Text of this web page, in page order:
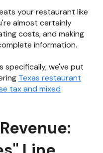
your restaurant like
almost certainly
costs, and making
information.
specifically, we've put
Texas restaurant
tax and mixed